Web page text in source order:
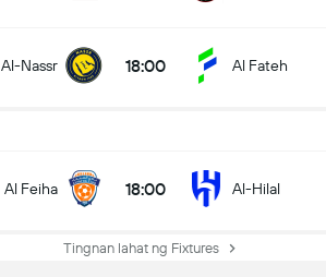
Al-Nassr 18:00 Al Fateh
Al Feiha 18:00 Al-Hilal
Tingnan lahat ng Fixtures